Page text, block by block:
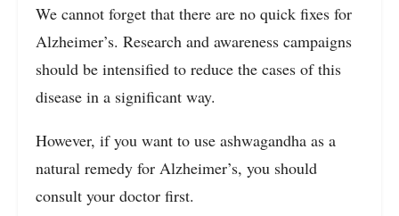
We cannot forget that there are no quick fixes for
Alzheimer’s. Research and awareness campaigns
should be intensified to reduce the cases of this
disease in a significant way.
However, if you want to use ashwagandha as a
natural remedy for Alzheimer’s, you should
consult your doctor first.